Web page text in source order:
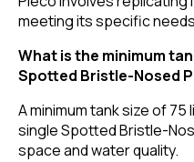
meeting its specific
What is the minimum
Spotted Bristle-Nosed
A minimum tank size of
single Spotted Bristle-
space and water quality.